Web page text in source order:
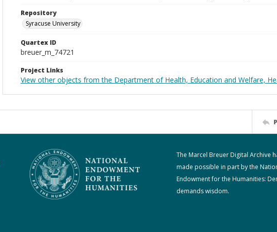
Repository
Syracuse University
Quartex ID
breuer_m_74721
Project Links
View other objects from the Department of Health, Education and Welfare,
The Marcel Breuer Digital Archive
made possible in part by the
Endowment for the Humanities:
demands wisdom.